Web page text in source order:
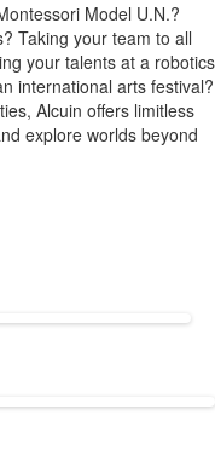
Model U.N.?
Taking your team to all
your talents at a robotics
international arts festival?
Alcuin offers limitless
explore worlds beyond